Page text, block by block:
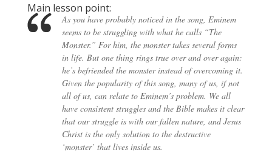
Main lesson point:
As you have probably noticed in the song, Eminem
seems to be struggling with what he calls “The
Monster.” For him, the monster takes several forms
in life. But one thing rings true over and over again:
he’s befriended the monster instead of overcoming it.
Given the popularity of this song, many of us, if not
all of us, can relate to Eminem’s problem. We all
have consistent struggles and the Bible makes it clear
that our struggle is with our fallen nature, and Jesus
Christ is the only solution to the destructive
‘monster’ that lives inside us.